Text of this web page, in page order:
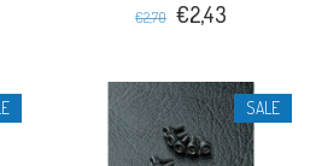
€2,70 €2,43
SALE